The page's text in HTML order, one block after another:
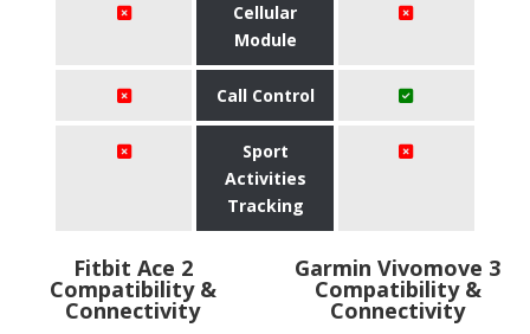
Cellular
Module
Call Control
Sport
Activities
Tracking
Fitbit Ace 2
Compatibility &
Connectivity
Garmin Vivomove 3
Compatibility &
Connectivity